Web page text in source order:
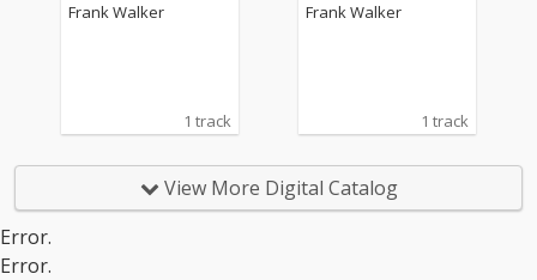
Frank Walker
1 track
Frank Walker
1 track
View More Digital Catalog
Error.
Error.